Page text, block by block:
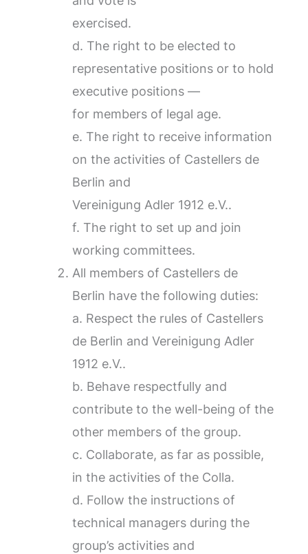
exercised.
d. The right to be elected to
representative positions or to hold
executive positions —
for members of legal age.
e. The right to receive information
on the activities of Castellers de
Berlin and
Vereinigung Adler 1912 e.V..
f. The right to set up and join
working committees.
All members of Castellers de
Berlin have the following duties:
a. Respect the rules of Castellers
de Berlin and Vereinigung Adler
1912 e.V..
b. Behave respectfully and
contribute to the well-being of the
other members of the group.
c. Collaborate, as far as possible,
in the activities of the Colla.
d. Follow the instructions of
technical managers during the
group’s activities and